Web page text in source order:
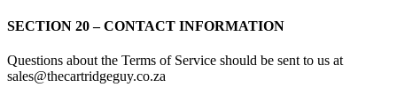
SECTION 20 – CONTACT INFORMATION
Questions about the Terms of Service should be sent to us at
sales@thecartridgeguy.co.za